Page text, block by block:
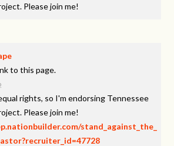
Please join me!
to this page.
rights, so I'm endorsing Tennessee
Please join me!
stand_against_the_